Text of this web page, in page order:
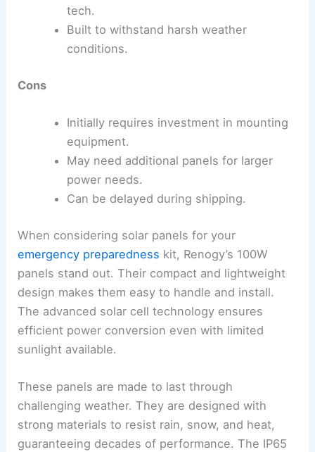
tech.
Built to withstand harsh weather
conditions.
Cons
Initially requires investment in mounting
equipment.
May need additional panels for larger
power needs.
Can be delayed during shipping.
When considering solar panels for your
emergency preparedness kit, Renogy’s 100W
panels stand out. Their compact and lightweight
design makes them easy to handle and install.
The advanced solar cell technology ensures
efficient power conversion even with limited
sunlight available.
These panels are made to last through
challenging weather. They are designed with
strong materials to resist rain, snow, and heat,
guaranteeing decades of performance. The IP65